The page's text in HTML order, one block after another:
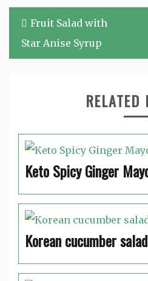
Post
navigation
Fruit Salad with
Star Anise Syrup
RELATED
Keto Spicy Ginger
Korean cucumber